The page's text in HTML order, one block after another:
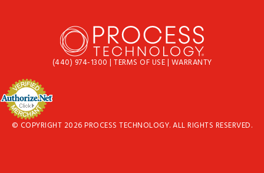
(440) 974-1300 | TERMS OF USE| WARRANTY
© COPYRIGHT 2026 PROCESS TECHNOLOGY. ALL RIGHTS RESERVED.